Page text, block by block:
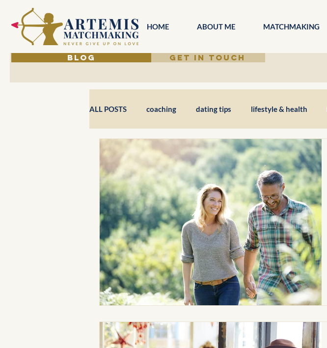
HOME ABOUT ME MATCHMAKING
GET IN TOUCH
BLOG
ALL POSTS coaching dating tips lifestyle & health